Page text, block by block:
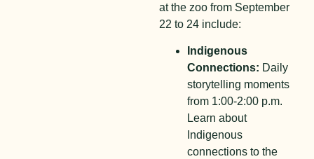
at the zoo from September
22 to 24 include:
Indigenous
Connections: Daily
storytelling moments
from 1:00-2:00 p.m.
Learn about
Indigenous
connections to the